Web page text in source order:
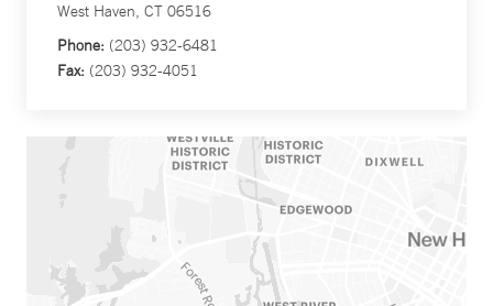
West Haven, CT 06516
Phone: (203) 932-6481
Fax: (203) 932-4051